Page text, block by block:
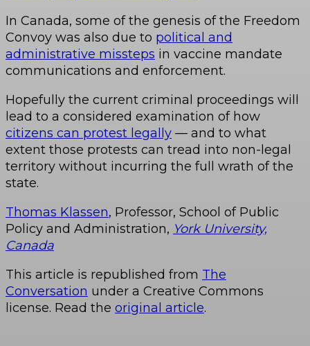
In Canada, some of the genesis of the Freedom
Convoy was also due to political and
administrative missteps in vaccine mandate
communications and enforcement.
Hopefully the current criminal proceedings will
lead to a considered examination of how
citizens can protest legally — and to what
extent those protests can tread into non-legal
territory without incurring the full wrath of the
state.
Thomas Klassen, Professor, School of Public
Policy and Administration, York University,
Canada
This article is republished from The
Conversation under a Creative Commons
license. Read the original article.